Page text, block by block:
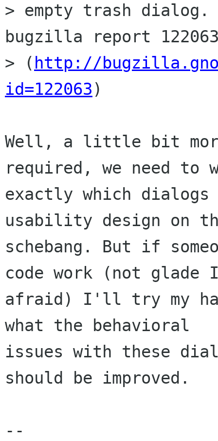
> empty trash
bugzilla report
> ( http://
id=122063 )
Well, a little bit
required, we need to
exactly which dialogs
usability design on
schebang. But if
code work (not glade
afraid) I'll try my
what the behavioral
issues with these
should be improved.
--